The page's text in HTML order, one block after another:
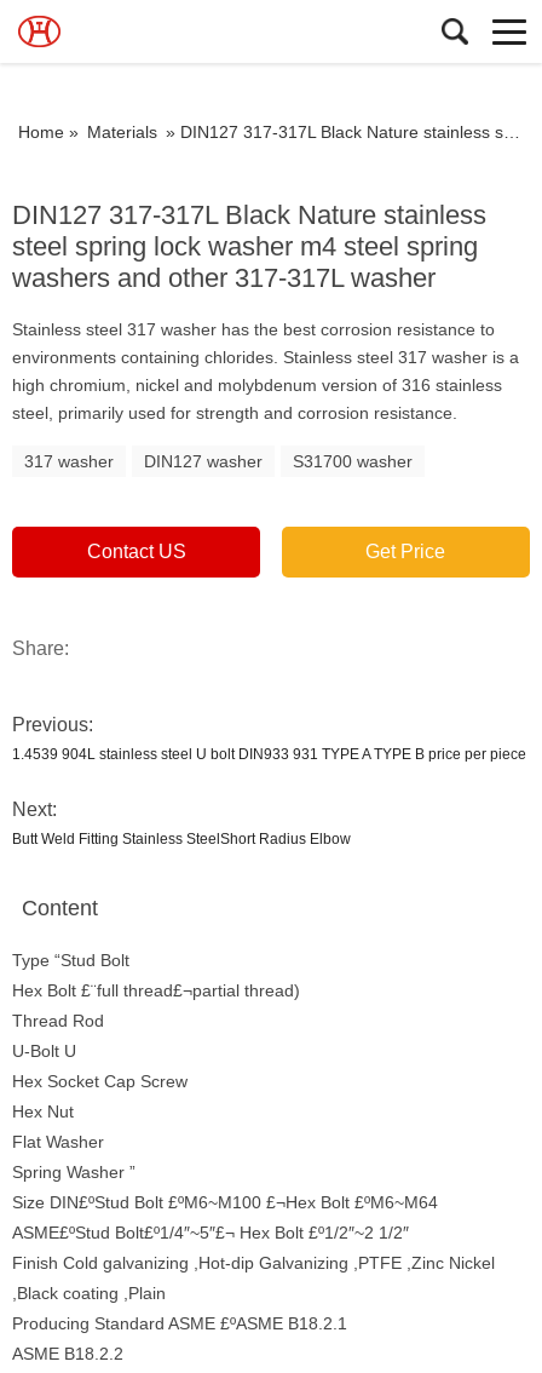
Home » Materials » DIN127 317-317L Black Nature stainless steel spring lock washer m4 steel spring washers and other 317-317L washer
DIN127 317-317L Black Nature stainless
steel spring lock washer m4 steel spring
washers and other 317-317L washer
Stainless steel 317 washer has the best corrosion resistance to
environments containing chlorides. Stainless steel 317 washer is a
high chromium, nickel and molybdenum version of 316 stainless
steel, primarily used for strength and corrosion resistance.
317 washer DIN127 washer S31700 washer
Contact US Get Price
Share:
Previous:
1.4539 904L stainless steel U bolt DIN933 931 TYPE A TYPE B price per piece
Next:
Butt Weld Fitting Stainless SteelShort Radius Elbow
Content
Type “Stud Bolt
Hex Bolt £¨full thread£¬partial thread)
Thread Rod
U-Bolt U
Hex Socket Cap Screw
Hex Nut
Flat Washer
Spring Washer ”
Size DIN£ºStud Bolt £ºM6~M100 £¬Hex Bolt £ºM6~M64
ASME£ºStud Bolt£º1/4″~5″£¬ Hex Bolt £º1/2″~2 1/2″
Finish Cold galvanizing ,Hot-dip Galvanizing ,PTFE ,Zinc Nickel
,Black coating ,Plain
Producing Standard ASME £ºASME B18.2.1
ASME B18.2.2